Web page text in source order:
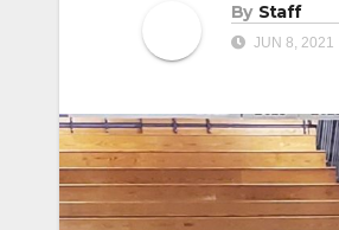
By Staff
JUN 8, 2021